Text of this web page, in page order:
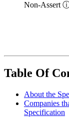
Non-Assert
Table Of
About the
Companies
Specification